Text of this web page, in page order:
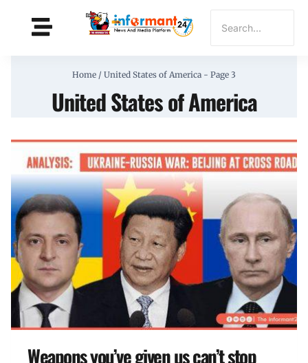
Home / United States of America - Page 3
United States of America
Weapons you’ve given us can’t stop